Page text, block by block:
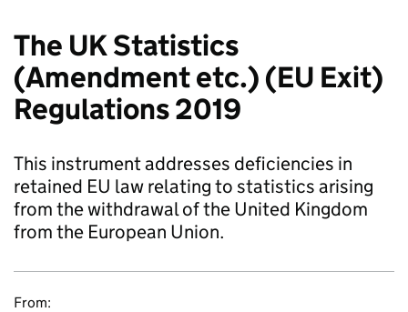
The UK Statistics
(Amendment etc.) (EU Exit)
Regulations 2019
This instrument addresses deficiencies in
retained EU law relating to statistics arising
from the withdrawal of the United Kingdom
from the European Union.
From: